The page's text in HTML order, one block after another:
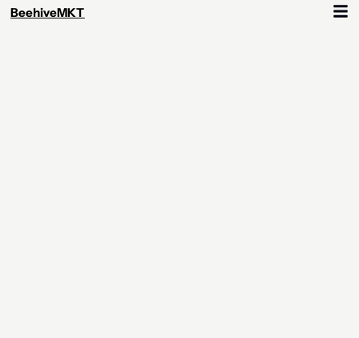
BeehiveMKT